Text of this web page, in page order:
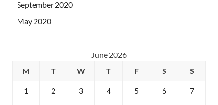
September 2020
May 2020
June 2026
M
T W T F S S
1 2 3 4 5 6 7